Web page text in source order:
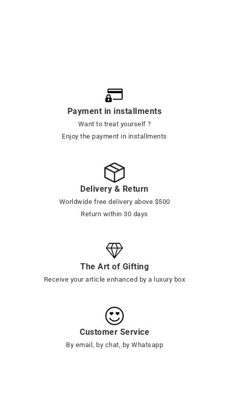
Payment in installments
Want to treat yourself ?
Enjoy the payment in installments
Delivery & Return
Worldwide free delivery above $500
Return within 30 days
The Art of Gifting
Receive your article enhanced by a luxury box
Customer Service
By email, by chat, by Whatsapp